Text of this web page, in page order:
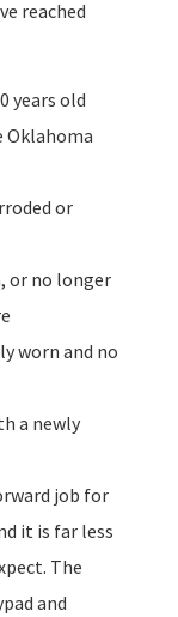
reached
years old
Oklahoma
or
or no longer
worn and no
a newly
job for
it is far less
The
and